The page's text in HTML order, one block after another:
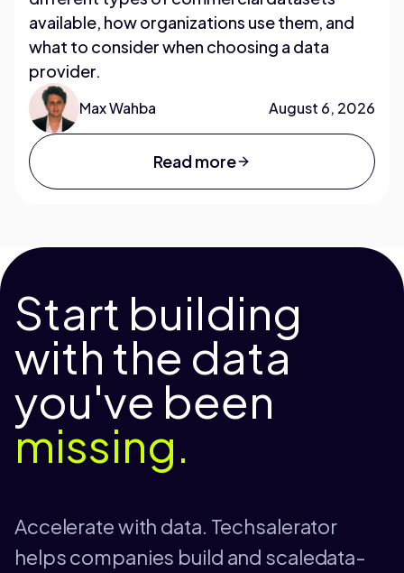
available, how organizations use them, and
what to consider when choosing a data
provider.
Max Wahba August 6, 2026
Read more
Start building
with the data
you've been
missing.
Accelerate with data. Techsalerator
helps companies build and scaledata-